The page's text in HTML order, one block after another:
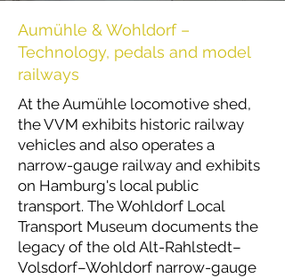
Aumühle & Wohldorf –
Technology, pedals and model
railways
At the Aumühle locomotive shed,
the VVM exhibits historic railway
vehicles and also operates a
narrow-gauge railway and exhibits
on Hamburg's local public
transport. The Wohldorf Local
Transport Museum documents the
legacy of the old Alt-Rahlstedt–
Volsdorf–Wohldorf narrow-gauge